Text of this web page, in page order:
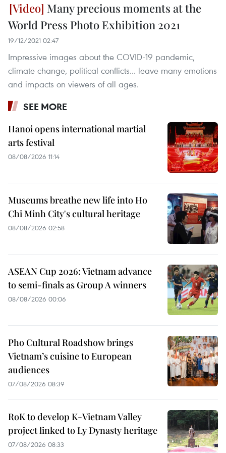
Many precious moments at the
World Press Photo Exhibition 2021
19/12/2021 02:47
Impressive images about the COVID-19 pandemic,
climate change, political conflicts... leave many emotions
and impacts on viewers of all ages.
SEE MORE
Hanoi opens international martial
arts festival
08/08/2026 11:14
Museums breathe new life into Ho
Chi Minh City's cultural heritage
08/08/2026 02:58
ASEAN Cup 2026: Vietnam advance
to semi-finals as Group A winners
08/08/2026 00:06
Pho Cultural Roadshow brings
Vietnam’s cuisine to European
audiences
07/08/2026 08:39
RoK to develop K-Vietnam Valley
project linked to Ly Dynasty heritage
07/08/2026 08:33